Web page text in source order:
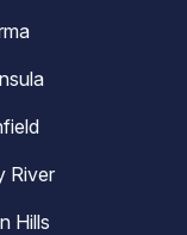
River
Hills